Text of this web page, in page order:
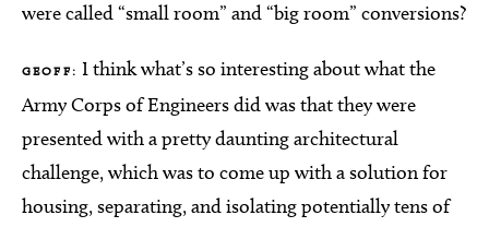
were called “small room” and “big room” conversions?
GEOFF: I think what’s so interesting about what the
Army Corps of Engineers did was that they were
presented with a pretty daunting architectural
challenge, which was to come up with a solution for
housing, separating, and isolating potentially tens of